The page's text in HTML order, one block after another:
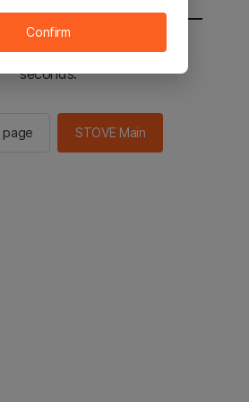
to the STOVE main in 2
seconds.
page STOVE Main
Confirm